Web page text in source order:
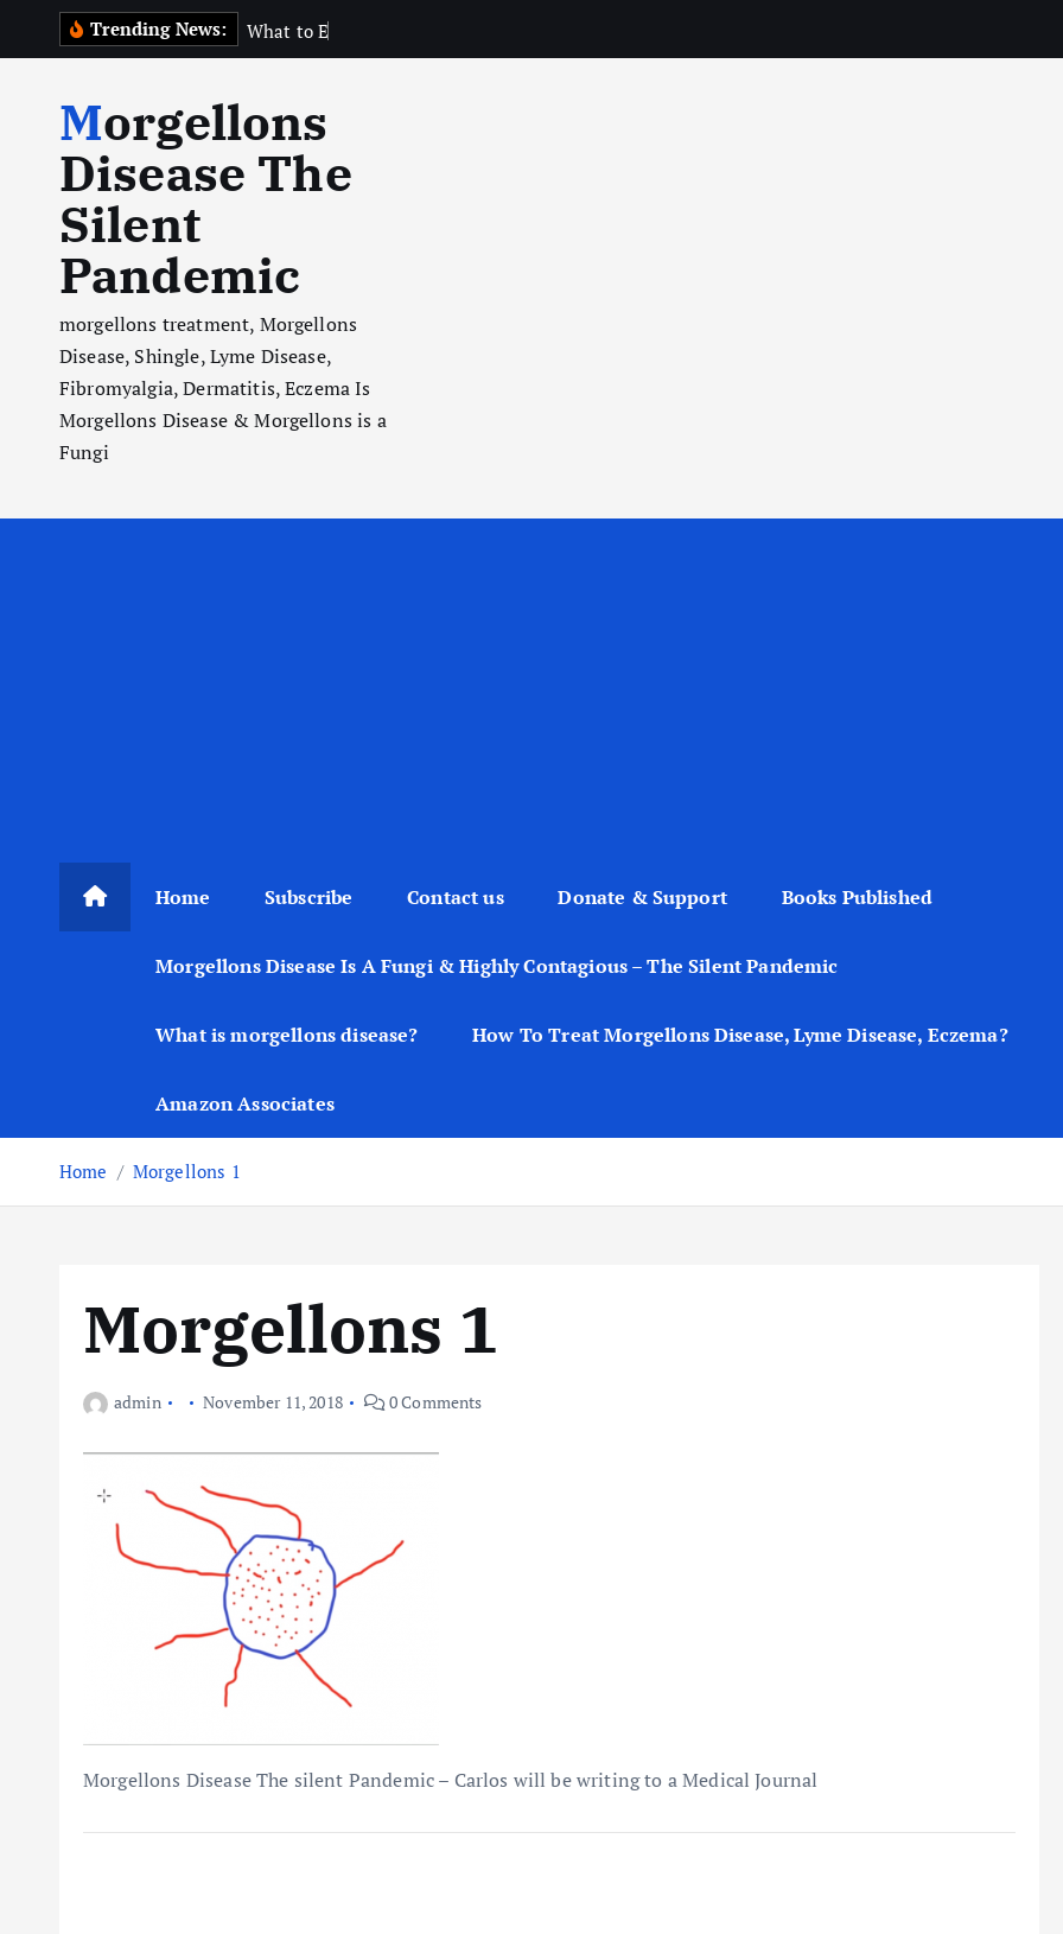
Trending News: What to E
Morgellons
Disease The
Silent
Pandemic
morgellons treatment, Morgellons
Disease, Shingle, Lyme Disease,
Fibromyalgia, Dermatitis, Eczema Is
Morgellons Disease & Morgellons is a
Fungi
Home Subscribe Contact us Donate & Support Books Published
Morgellons Disease Is A Fungi & Highly Contagious – The Silent Pandemic
What is morgellons disease? How To Treat Morgellons Disease, Lyme Disease, Eczema?
Amazon Associates
Home Morgellons 1
Morgellons 1
admin November 11, 2018 0 Comments
Morgellons Disease The silent Pandemic – Carlos will be writing to a Medical Journal